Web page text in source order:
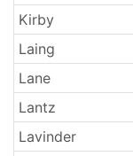
Kirby
Laing
Lane
Lantz
Lavinder